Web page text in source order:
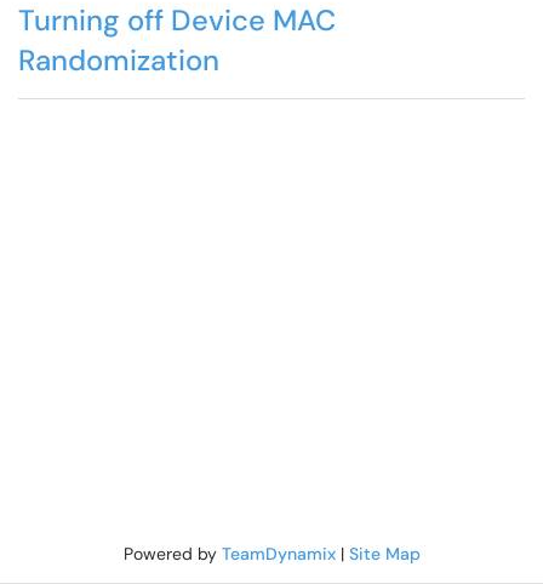
Turning off Device MAC
Randomization
Powered by TeamDynamix| Site Map